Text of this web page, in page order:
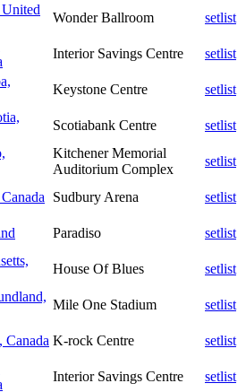
Wonder Ballroom
setlist
Interior Savings Centre
setlist
Keystone Centre
setlist
Scotiabank Centre
setlist
Kitchener Memorial
Auditorium Complex
setlist
Sudbury Arena
setlist
Paradiso
setlist
House Of Blues
setlist
Mile One Stadium
setlist
Canada K-rock Centre
setlist
Interior Savings Centre setlist